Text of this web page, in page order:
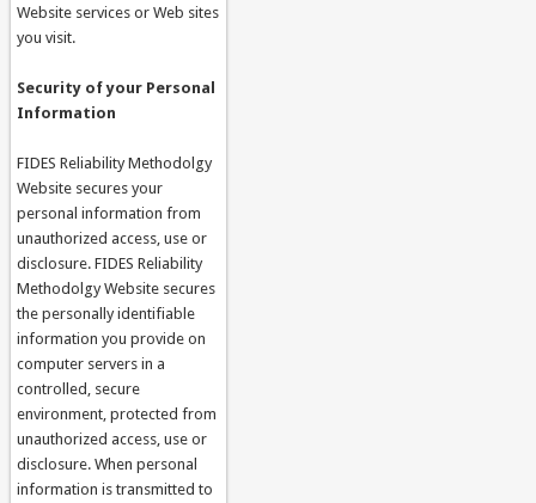
Website services or Web sites
you visit.
Security of your Personal
Information
FIDES Reliability Methodolgy
Website secures your
personal information from
unauthorized access, use or
disclosure. FIDES Reliability
Methodolgy Website secures
the personally identifiable
information you provide on
computer servers in a
controlled, secure
environment, protected from
unauthorized access, use or
disclosure. When personal
information is transmitted to